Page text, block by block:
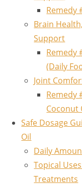
Remedy
Brain
Support
Remedy
(Daily
Joint
Remedy
Coconut
Safe Dosage
Oil
Daily
Topical
Treatments